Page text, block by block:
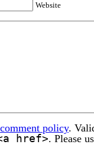
Website
comment policy.
href>. Please